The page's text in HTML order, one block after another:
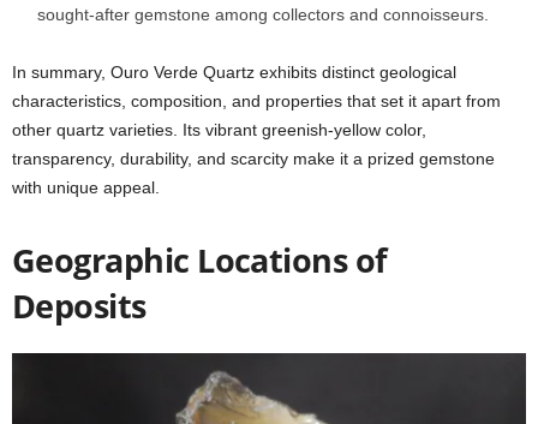
sought-after gemstone among collectors and connoisseurs.
In summary, Ouro Verde Quartz exhibits distinct geological
characteristics, composition, and properties that set it apart from
other quartz varieties. Its vibrant greenish-yellow color,
transparency, durability, and scarcity make it a prized gemstone
with unique appeal.
Geographic Locations of
Deposits